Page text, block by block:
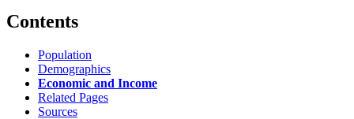
Contents
Population
Demographics
Economic and Income
Related Pages
Sources